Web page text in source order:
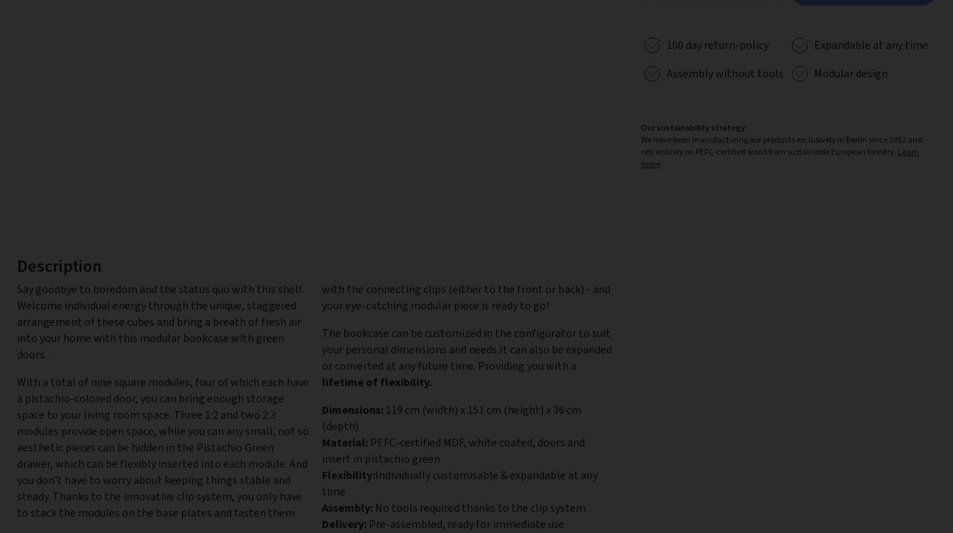
Description
Say goodbye to boredom and the status quo with this shelf.
Welcome individual energy through the unique, staggered
arrangement of these cubes and bring a breath of fresh air
into your home with this modular bookcase with green
doors.
With a total of nine square modules, four of which each have
a pistachio-colored door, you can bring enough storage
space to your living room space. Three 1:2 and two 2:3
modules provide open space, while you can any small, not so
aesthetic pieces can be hidden in the Pistachio Green
drawer, which can be flexibly inserted into each module. And
you don't have to worry about keeping things stable and
steady. Thanks to the innovative clip system, you only have
to stack the modules on the base plates and fasten them
with the connecting clips (either to the front or back) - and
your eye-catching modular piece is ready to go!
The bookcase can be customized in the configurator to suit
your personal dimensions and needs.It can also be expanded
or converted at any future time. Providing you with a
lifetime of flexibility.
Dimensions: 119 cm (width) x 151 cm (height) x 36 cm
(depth)
Material: PEFC-certified MDF, white coated, doors and
insert in pistachio green
Flexibility:Individually customisable & expandable at any
time
Assembly: No tools required thanks to the clip system
Delivery: Pre-assembled, ready for immediate use
100 day return-policy
Expandable at any time
Assembly without tools
Modular design
Our sustainability strategy
We have been manufacturing our products exclusively in Berlin since 2012 and
rely entirely on PEFC-certified wood from sustainable European forestry. Learn
more